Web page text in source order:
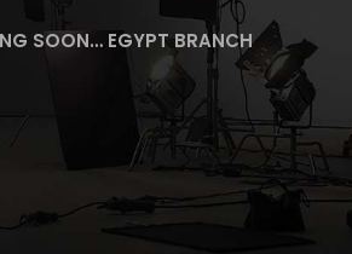
SOON… EGYPT BRANCH